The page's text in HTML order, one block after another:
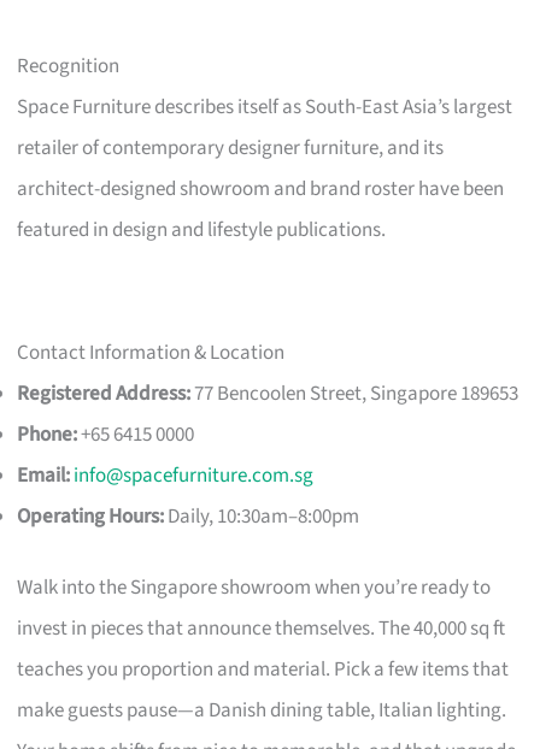
Recognition
Space Furniture describes itself as South-East Asia’s largest
retailer of contemporary designer furniture, and its
architect-designed showroom and brand roster have been
featured in design and lifestyle publications.
Contact Information & Location
Registered Address:77 Bencoolen Street, Singapore 189653
Phone:+65 6415 0000
Email:info@spacefurniture.com.sg
Operating Hours:Daily, 10:30am–8:00pm
Walk into the Singapore showroom when you’re ready to
invest in pieces that announce themselves. The 40,000 sq ft
teaches you proportion and material. Pick a few items that
make guests pause—a Danish dining table, Italian lighting.